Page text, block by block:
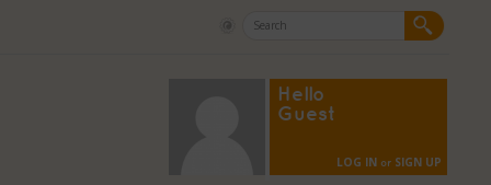
Hello
Guest
LOG IN or SIGN UP